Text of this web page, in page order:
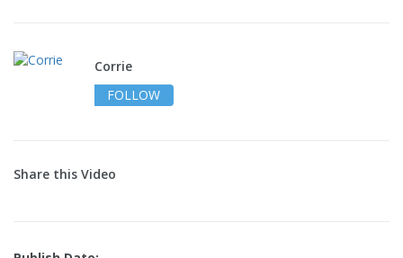
Corrie
FOLLOW
Share this Video